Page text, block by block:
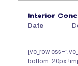
Interior
Date
[vc_row
bottom: 20px